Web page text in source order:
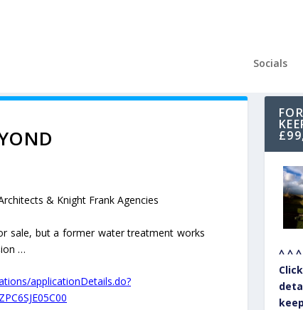
Socials
& Knight Frank Agencies
sale, but a former water treatment works
…
applicationDetails.do?
^ ^